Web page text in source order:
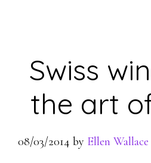
Swiss
the art
08/03/2014 by Ellen Wallace